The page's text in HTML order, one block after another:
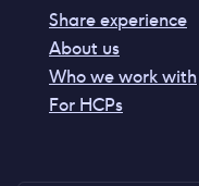
Share experience
About us
Who we work with
For HCPs